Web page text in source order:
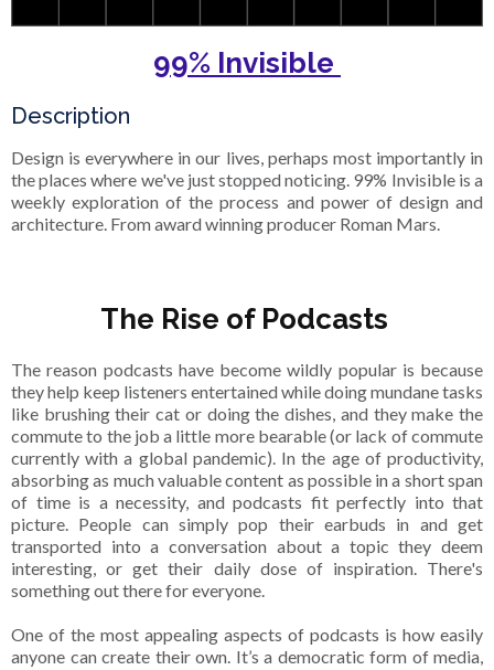
99% Invisible
Description
Design is everywhere in our lives, perhaps most importantly in
the places where we've just stopped noticing. 99% Invisible is a
weekly exploration of the process and power of design and
architecture. From award winning producer Roman Mars.
The Rise of Podcasts
The reason podcasts have become wildly popular is because
they help keep listeners entertained while doing mundane tasks
like brushing their cat or doing the dishes, and they make the
commute to the job a little more bearable (or lack of commute
currently with a global pandemic). In the age of productivity,
absorbing as much valuable content as possible in a short span
of time is a necessity, and podcasts fit perfectly into that
picture. People can simply pop their earbuds in and get
transported into a conversation about a topic they deem
interesting, or get their daily dose of inspiration. There's
something out there for everyone.
One of the most appealing aspects of podcasts is how easily
anyone can create their own. It’s a democratic form of media,